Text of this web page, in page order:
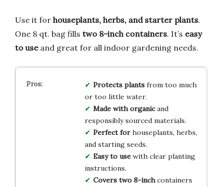
Use it for houseplants, herbs, and starter plants.
One 8 qt. bag fills two 8-inch containers. It’s easy
to useand great for all indoor gardening needs.
Protects plantsfrom too much
or too little water.
Made with organicand
responsibly sourced materials.
Perfect forhouseplants, herbs,
and starting seeds.
Easy to usewith clear planting
instructions.
Covers two 8-inchcontainers